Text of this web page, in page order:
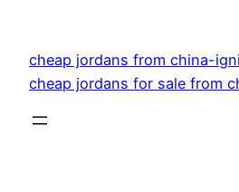
content
cheap jordans from china-
cheap jordans for sale from